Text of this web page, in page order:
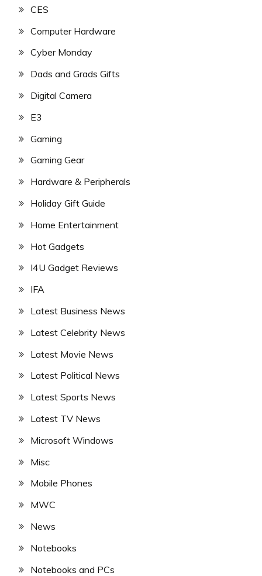
CES
Computer Hardware
Cyber Monday
Dads and Grads Gifts
Digital Camera
E3
Gaming
Gaming Gear
Hardware & Peripherals
Holiday Gift Guide
Home Entertainment
Hot Gadgets
I4U Gadget Reviews
IFA
Latest Business News
Latest Celebrity News
Latest Movie News
Latest Political News
Latest Sports News
Latest TV News
Microsoft Windows
Misc
Mobile Phones
MWC
News
Notebooks
Notebooks and PCs